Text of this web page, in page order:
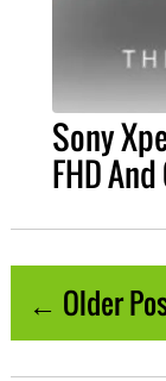
Sony
FHD
← Older